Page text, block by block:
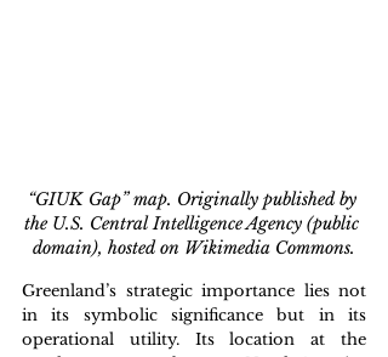
“GIUK Gap” map. Originally published by
the U.S. Central Intelligence Agency (public
domain), hosted on Wikimedia Commons.
Greenland’s strategic importance lies not
in its symbolic significance but in its
operational utility. Its location at the